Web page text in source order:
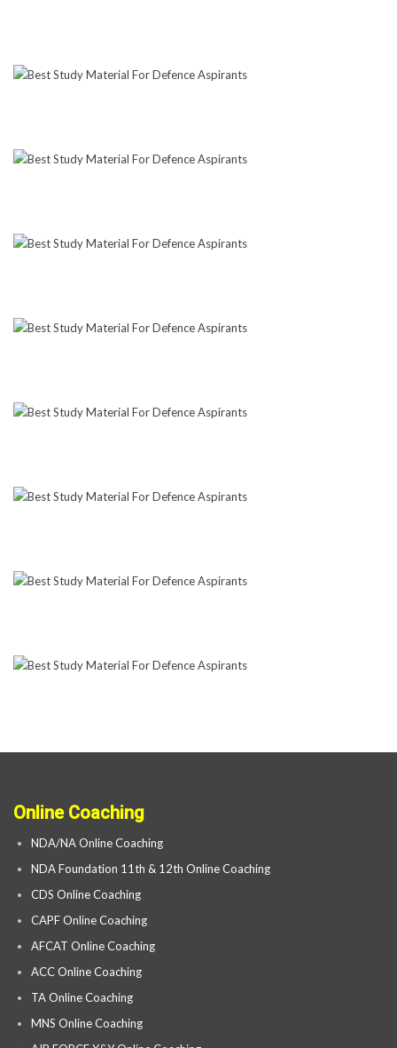
Online Coaching
NDA/NA Online Coaching
NDA Foundation 11th & 12th Online Coaching
CDS Online Coaching
CAPF Online Coaching
AFCAT Online Coaching
ACC Online Coaching
TA Online Coaching
MNS Online Coaching